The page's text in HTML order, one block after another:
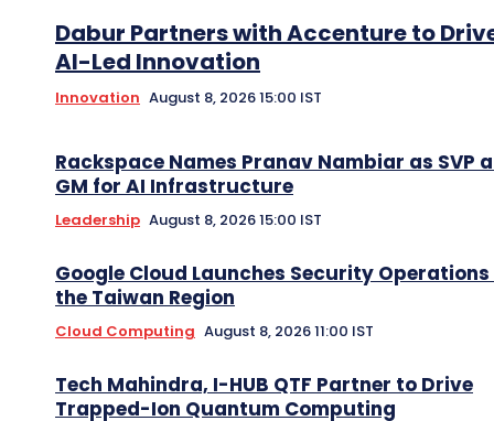
Dabur Partners with Accenture to
AI-Led Innovation
Innovation August 8, 2026 15:00 IST
Rackspace Names Pranav Nambiar as SVP
GM for AI Infrastructure
Leadership August 8, 2026 15:00 IST
Google Cloud Launches Security Operations
the Taiwan Region
Cloud Computing August 8, 2026 11:00 IST
Tech Mahindra, I-HUB QTF Partner to Drive
Trapped-Ion Quantum Computing